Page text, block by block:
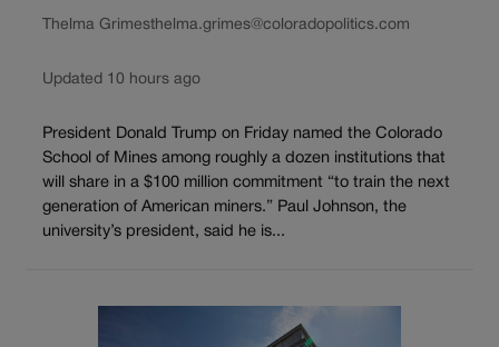
Thelma Grimesthelma.grimes@coloradopolitics.com
Updated 10 hours ago
President Donald Trump on Friday named the Colorado
School of Mines among roughly a dozen institutions that
will share in a $100 million commitment “to train the next
generation of American miners.” Paul Johnson, the
university’s president, said he is...